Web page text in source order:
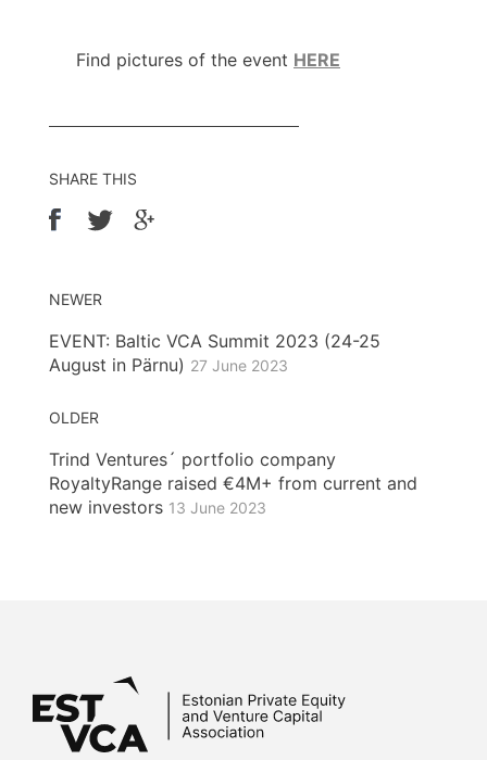
Find pictures of the event HERE
SHARE THIS
NEWER
EVENT: Baltic VCA Summit 2023 (24-25
August in Pärnu) 27 June 2023
OLDER
Trind Ventures´ portfolio company
RoyaltyRange raised €4M+ from current and
new investors 13 June 2023